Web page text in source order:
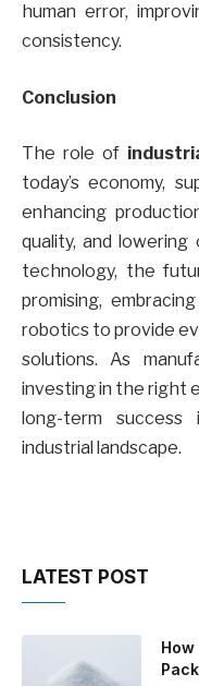
human error,
consistency.
Conclusion
The role of
today’s economy,
enhancing
quality, and
technology, the
promising,
robotics to provide
solutions. As
investing in the right
long-term success
industrial landscape.
LATEST POST
How